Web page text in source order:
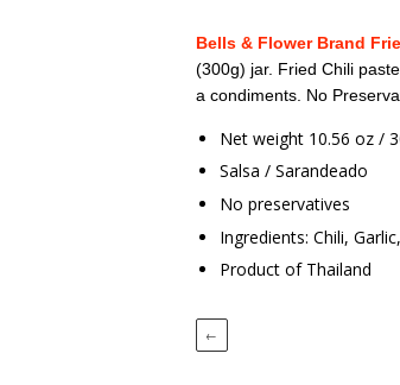
Bells & Flower Brand
(300g) jar. Fried Chili
a condiments. No
Net weight 10.56 oz /
Salsa / Sarandeado
No preservatives
Ingredients: Chili,
Product of Thailand
←